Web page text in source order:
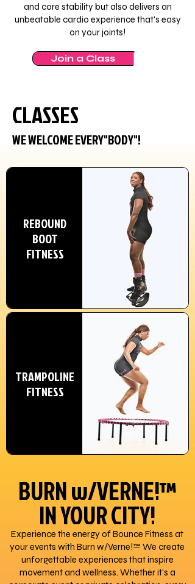
and core stability but also delivers an
unbeatable cardio experience that's easy
on your joints!
Join a Class
CLASSES
WE WELCOME EVERY"BODY"!
REBOUND
BOOT
FITNESS
TRAMPOLINE
FITNESS
BURN w/VERNE!™
IN YOUR CITY!
Experience the energy of Bounce Fitness at
your events with Burn w/Verne!™ We create
unforgettable experiences that inspire
movement and wellness. Whether it's a